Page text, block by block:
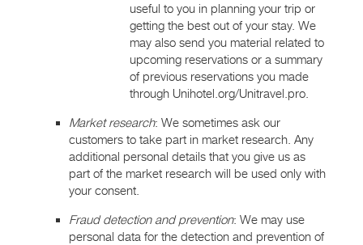
useful to you in planning your trip or
getting the best out of your stay. We
may also send you material related to
upcoming reservations or a summary
of previous reservations you made
through Unihotel.org/Unitravel.pro.
Market research: We sometimes ask our
customers to take part in market research. Any
additional personal details that you give us as
part of the market research will be used only with
your consent.
Fraud detection and prevention: We may use
personal data for the detection and prevention of